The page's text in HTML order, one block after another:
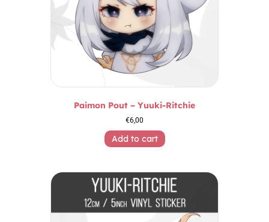
Paimon Pout – Yuuki-Ritchie
€6,00
Add to cart